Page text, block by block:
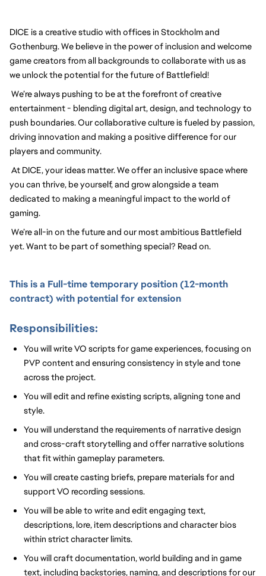
DICE is a creative studio with offices in Stockholm and
Gothenburg. We believe in the power of inclusion and welcome
game creators from all backgrounds to collaborate with us as
we unlock the potential for the future of Battlefield!
We’re always pushing to be at the forefront of creative
entertainment - blending digital art, design, and technology to
push boundaries. Our collaborative culture is fueled by passion,
driving innovation and making a positive difference for our
players and community.
At DICE, your ideas matter. We offer an inclusive space where
you can thrive, be yourself, and grow alongside a team
dedicated to making a meaningful impact to the world of
gaming.
We’re all-in on the future and our most ambitious Battlefield
yet. Want to be part of something special? Read on.
This is a Full-time temporary position (12-month
contract) with potential for extension
Responsibilities:
You will write VO scripts for game experiences, focusing on
PVP contentand ensuring consistency in style and tone
across the project.
You will edit and refine existing scripts, aligning tone and
style.
You will understand the requirements of narrative design
and cross-craft storytelling and offer narrative solutions
that fit within gameplay parameters.
You will create casting briefs, prepare materialsforand
support VO recording sessions.
You will be able to write and edit engaging text,
descriptions, lore, item descriptions and character bios
within strict character limits.
You will craft documentation, world building and in game
text, including backstories, naming, and descriptions for our